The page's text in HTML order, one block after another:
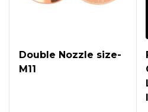
Double Nozzle size-
M11